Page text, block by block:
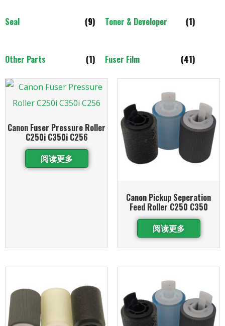
Seal (9) Toner & Developer (1)
Other Parts (1) Fuser Film (41)
Canon Fuser Pressure Roller
C250i C350i C256
阅读更多
Canon Pickup Seperation
Feed Roller C250 C350
阅读更多